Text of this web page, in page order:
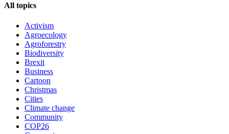
All topics
Activism
Agroecology
Agroforestry
Biodiversity
Brexit
Business
Cartoon
Christmas
Cities
Climate change
Community
COP26